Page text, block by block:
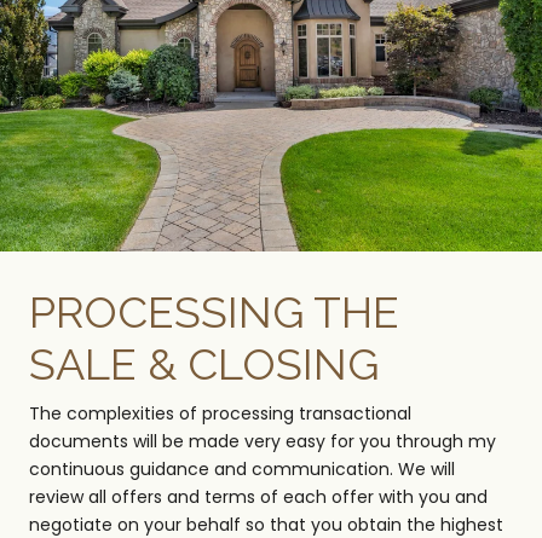
PROCESSING THE
SALE & CLOSING
The complexities of processing transactional
documents will be made very easy for you through my
continuous guidance and communication. We will
review all offers and terms of each offer with you and
negotiate on your behalf so that you obtain the highest